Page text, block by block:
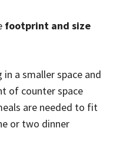
footprint and size
a smaller space and
of counter space
are needed to fit
or two dinner